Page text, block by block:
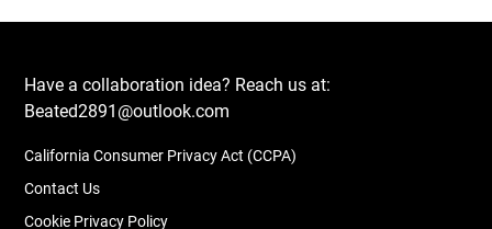
Have a collaboration idea? Reach us at:
Beated2891@outlook.com
California Consumer Privacy Act (CCPA)
Contact Us
Cookie Privacy Policy